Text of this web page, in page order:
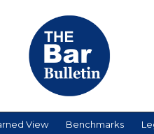
View Benchmarks